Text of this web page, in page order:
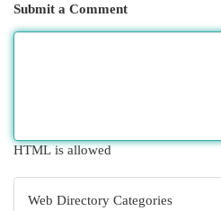
Submit a Comment
HTML is allowed
Web Directory Categories